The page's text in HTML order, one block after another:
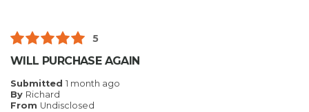
5
WILL PURCHASE AGAIN
Submitted 1 month ago
By Richard
From Undisclosed